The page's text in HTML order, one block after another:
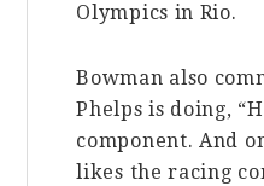
Olympics in Rio.
Bowman also
Phelps is doing,
component. And
likes the racing